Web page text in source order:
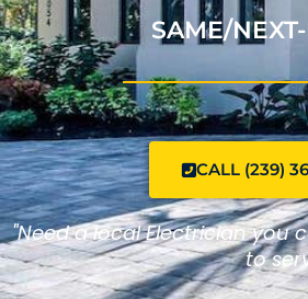
SAME/
CALL (239)
"Need a local Electrician you
to